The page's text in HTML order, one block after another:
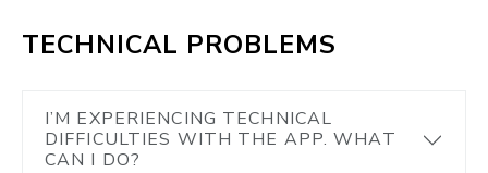
TECHNICAL PROBLEMS
I’M EXPERIENCING TECHNICAL
DIFFICULTIES WITH THE APP. WHAT
CAN I DO?